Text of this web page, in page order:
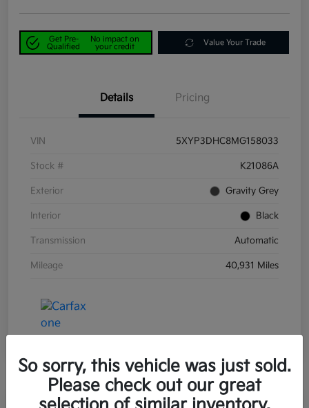
Get Pre-
Qualified
No impact on
your credit
Value Your Trade
Details Pricing
VIN 5XYP3DHC8MG158033
Stock # K21086A
Exterior Gravity Grey
Interior Black
Transmission Automatic
Mileage 40,931 Miles
Great Deal Play Video
So sorry, this vehicle was just sold.
Please check out our great